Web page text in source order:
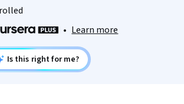
• Learn more
Is this right for me?